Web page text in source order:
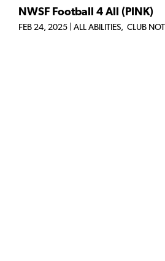
NWSF Football 4 All (PINK)
FEB 24, 2025 ALL ABILITIES, CLUB